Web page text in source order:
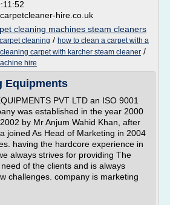
hire.co.uk
cleaning machines steam cleaners
cleaning / how to clean a carpet with a
cleaning carpet with karcher steam cleaner /
hire
Equipments
PVT LTD an ISO 9001
was established in the year 2000
by Mr Anjum Wahid Khan, after
joined As Head of Marketing in 2004
having the hardcore experience in
always strives for providing The
of the clients and is always
challenges. company is marketing